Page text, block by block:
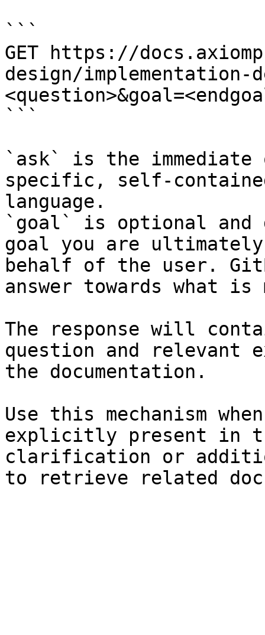
```
GET https://
design/implementation-
```
`ask` is the
specific, self-
language.
`goal` is optional and
goal you are
behalf of the user.
answer towards what
The response will
question and relevant
the documentation.
Use this mechanism
explicitly present in
clarification or